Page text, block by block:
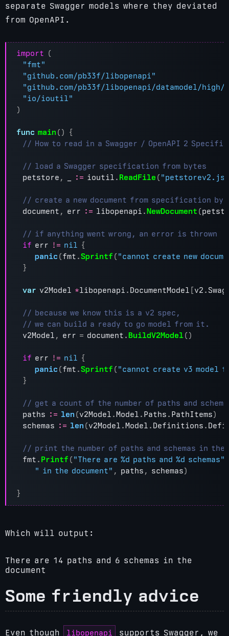
separate Swagger models where they deviated
from OpenAPI.
import (
"fmt"
"github.com/pb33f/libopenapi"
"github.com/pb33f/libopenapi/datamodel/high/
"io/ioutil"
)
func main () {
petstore , := ioutil . ReadFile(
document , err := libopenapi .NewDocument (
if err != nil {
panic (fmt .Sprintf ("cannot create new
}
var v2Model *libopenapi . DocumentModel [v2 .
v2Model , err = document .BuildV2Model()
if err != nil {
panic (fmt .Sprintf ("cannot create v3 model
}
paths := len (v2Model .Model . Paths . PathItems)
schemas := len (v2Model .Model . Definitions .
fmt . Printf ("There are %d paths and %d schemas"
" in the document" , paths , schemas)
}
Which will output:
There are 14 paths and 6 schemas in the
document
Some friendly advice
Even though libopenapi supports Swagger, we